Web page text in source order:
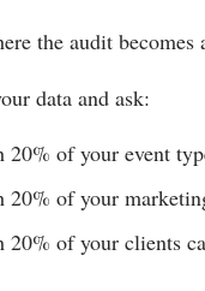
the audit becomes
data and ask:
20% of your event
20% of your
20% of your clients